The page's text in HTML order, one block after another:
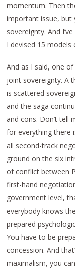
momentum. Then
important issue,
sovereignty. And
I devised 15 models
And as I said, one
joint sovereignty. A
is scattered
and the saga
and cons. Don’t tell
for everything there
all second-track
ground on the six
of conflict between
first-hand
government level,
everybody knows
prepared
You have to be
concession. And
maximalism, you